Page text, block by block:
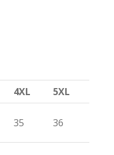
4XL
5XL
35 36